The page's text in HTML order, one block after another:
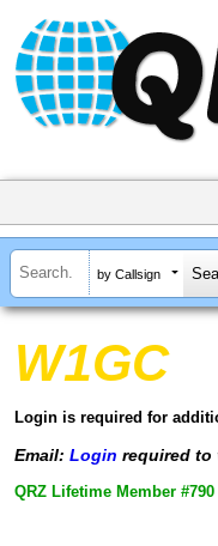
by Callsign
W1GC
Login is required for
Email: Login required to
QRZ Lifetime Member #790